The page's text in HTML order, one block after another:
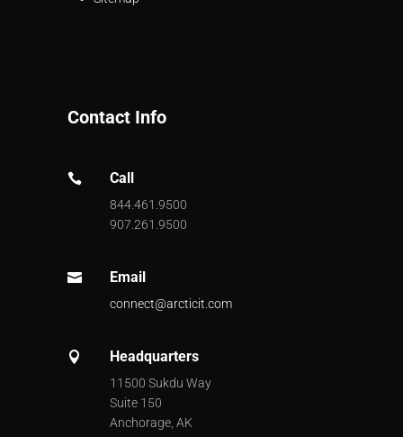
Contact Info
 Call
844.461.9500
907.261.9500
 Email
connect@arcticit.com
 Headquarters
11500 Sukdu Way
Suite 150
Anchorage, AK